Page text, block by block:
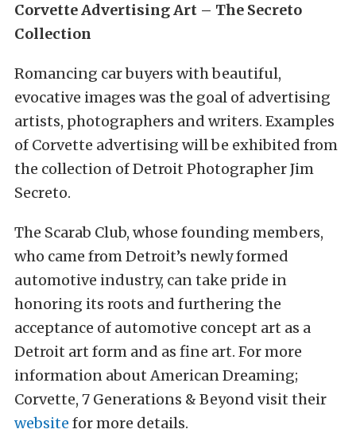
Corvette Advertising Art – The Secreto
Collection
Romancing car buyers with beautiful,
evocative images was the goal of advertising
artists, photographers and writers. Examples
of Corvette advertising will be exhibited from
the collection of Detroit Photographer Jim
Secreto.
The Scarab Club, whose founding members,
who came from Detroit’s newly formed
automotive industry, can take pride in
honoring its roots and furthering the
acceptance of automotive concept art as a
Detroit art form and as fine art. For more
information about American Dreaming;
Corvette, 7 Generations & Beyond visit their
website for more details.